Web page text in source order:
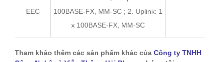
EEC
100BASE-FX, MM-SC ; 2. Uplink: 1
x 100BASE-FX, MM-SC
Tham khảo thêm các sản phẩm khác của Công ty TNHH